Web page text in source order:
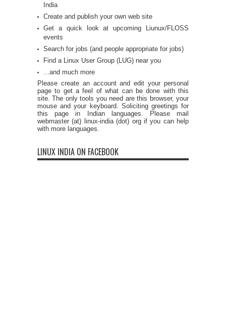
India
Create and publish your own web site
Get a quick look at upcoming Liunux/FLOSS
events
Search for jobs (and people appropriate for jobs)
Find a Linux User Group (LUG) near you
...and much more
Please create an account and edit your personal
page to get a feel of what can be done with this
site. The only tools you need are this browser, your
mouse and your keyboard. Soliciting greetings for
this page in Indian languages. Please mail
webmaster (at) linux-india (dot) org if you can help
with more languages.
LINUX INDIA ON FACEBOOK